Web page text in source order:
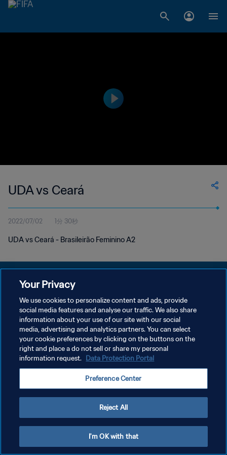
UDA vs Ceará
2022/07/02 1分 30秒
UDA vs Ceará - Brasileirão Feminino A2
プライバシーポリシー
サービス利用規約
クッキー設定の管理
Copyright © 1994 - 2026 FIFA. All rights reserved.
Your Privacy
We use cookies to personalize content and ads, provide
social media features and analyse our traffic. We also share
information about your use of our site with our social
media, advertising and analytics partners. You can select
your cookie preferences by clicking on the buttons on the
right and place a do not sell or share my personal
information request. Data Protection Portal
Preference Center
Reject All
I'm OK with that